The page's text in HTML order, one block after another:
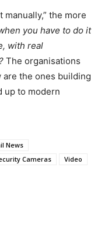
manually,” the more
you have to do it
with real
The organisations
the ones building
up to modern
News
Cameras
Video